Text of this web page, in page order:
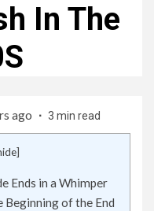
In The
ago 3 min read
]
Ends in a Whimper
Beginning of the End